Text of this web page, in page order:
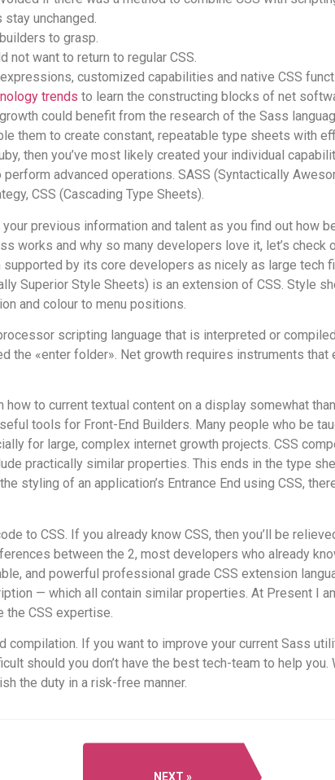
unchanged.
to grasp.
not want to return to regular CSS.
customized capabilities and native CSS
trends to learn the constructing blocks of net
could benefit from the research of the Sass
them to create constant, repeatable type sheets with
then you’ve most likely created your individual
advanced operations. SASS (Syntactically
CSS (Cascading Type Sheets).
previous information and talent as you find out how
works and why so many developers love it, let’s
by its core developers as nicely as large tech
Superior Style Sheets) is an extension of CSS. Style
and colour to menu positions.
scripting language that is interpreted or
the «enter folder». Net growth requires instruments that
to current textual content on a display somewhat
tools for Front-End Builders. Many people who be
for large, complex internet growth projects. CSS
practically similar properties. This ends in the type
styling of an application’s Entrance End using CSS,
to CSS. If you already know CSS, then you’ll be
between the 2, most developers who already
and powerful professional grade CSS extension
— which all contain similar properties. At Present I
CSS expertise.
If you want to improve your current Sass
should you don’t have the best tech-team to help
the duty in a risk-free manner.
NEXT